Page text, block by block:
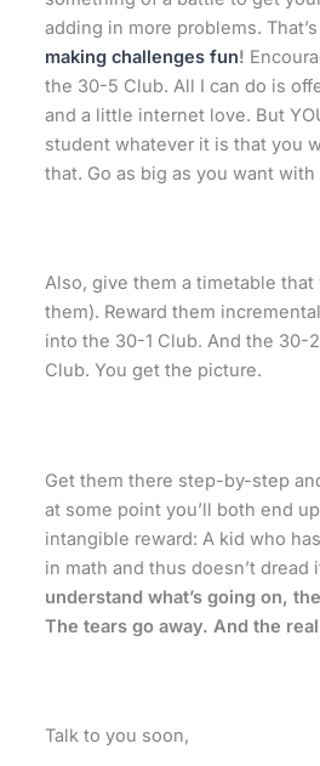
adding in more problems.
making challenges fun!
the 30-5 Club. All I can do is
and a little internet love. But
student whatever it is that you
that. Go as big as you want with
Also, give them a timetable that
them). Reward them
into the 30-1 Club. And the 30-
Club. You get the picture.
Get them there step-by-step
at some point you’ll both end
intangible reward: A kid who
in math and thus doesn’t dread
understand what’s going on,
The tears go away. And the
Talk to you soon,